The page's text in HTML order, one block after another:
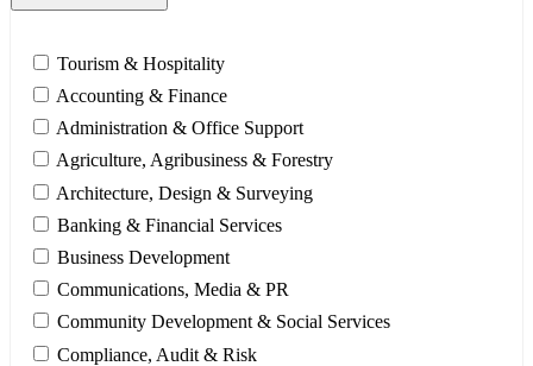
Tourism & Hospitality
Accounting & Finance
Administration & Office Support
Agriculture, Agribusiness & Forestry
Architecture, Design & Surveying
Banking & Financial Services
Business Development
Communications, Media & PR
Community Development & Social Services
Compliance, Audit & Risk